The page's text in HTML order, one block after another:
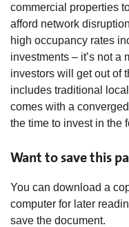
commercial properties
afford network
high occupancy rates
investments – it’s not a
investors will get out of
includes traditional
comes with a
the time to invest in the
Want to save this
You can download a
computer for later
save the document.